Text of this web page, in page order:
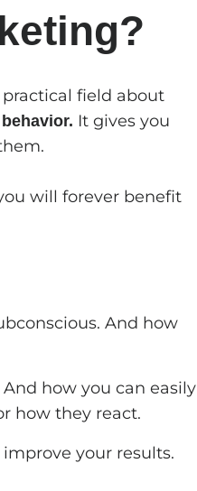
field about
It gives you
will forever benefit
And how
how you can easily
how they react.
your results.